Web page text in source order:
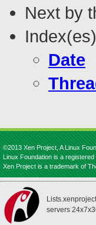
Next by
Date
©2013 Xen Project, A Linux
Linux Foundation is a
Xen Project is a trademark of
servers